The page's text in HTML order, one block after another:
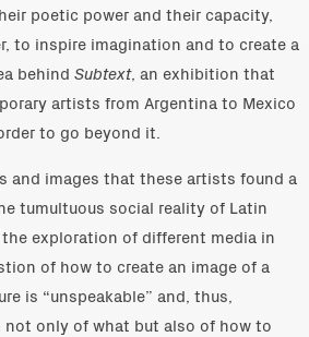
poetic power and their capacity,
to inspire imagination and to create a
behind Subtext, an exhibition that
artists from Argentina to Mexico
to go beyond it.
and images that these artists found a
tumultuous social reality of Latin
exploration of different media in
of how to create an image of a
is “unspeakable” and, thus,
not only of what but also of how to